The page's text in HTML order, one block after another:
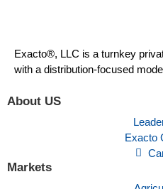
Exacto®, LLC is a turnkey
with a distribution-focused
About US
Exacto
Markets